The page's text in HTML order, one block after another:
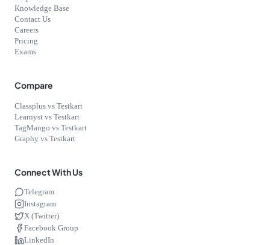
Knowledge Base
Contact Us
Careers
Pricing
Exams
Compare
Classplus vs Testkart
Learnyst vs Testkart
TagMango vs Testkart
Graphy vs Testkart
Connect With Us
Telegram
Instagram
X (Twitter)
Facebook Group
LinkedIn